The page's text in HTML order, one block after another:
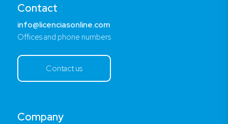
Company
Contact
info@licenciasonline.com
Offices and phone numbers
Contact us